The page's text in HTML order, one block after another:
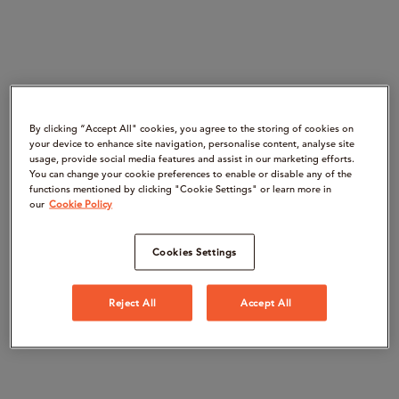
By clicking “Accept All" cookies, you agree to the storing of cookies on
your device to enhance site navigation, personalise content, analyse site
usage, provide social media features and assist in our marketing efforts.
You can change your cookie preferences to enable or disable any of the
functions mentioned by clicking "Cookie Settings" or learn more in
our Cookie Policy
Cookies Settings
Reject All Accept All